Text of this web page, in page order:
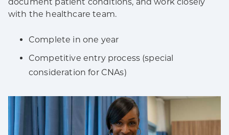
with the healthcare team.
Complete in one year
Competitive entry process (special
consideration for CNAs)